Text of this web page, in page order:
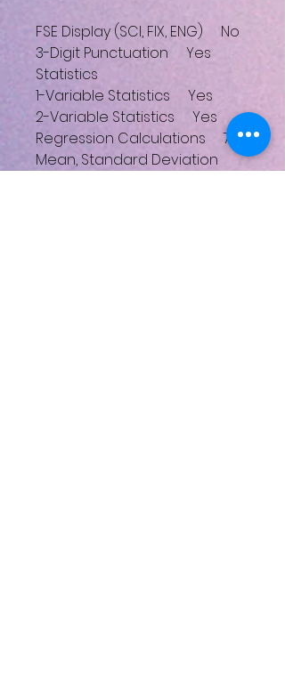
FSE Display (SCI, FIX, ENG) No
3-Digit Punctuation Yes
Statistics
1-Variable Statistics Yes
2-Variable Statistics Yes
Regression Calculations 7
Mean, Standard Deviation